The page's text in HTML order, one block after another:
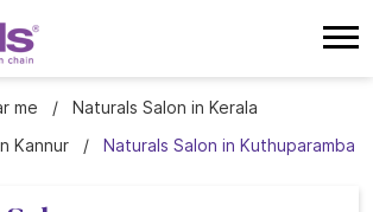
me
Naturals Salon in Kerala
Kannur
Naturals Salon in Kuthuparamba